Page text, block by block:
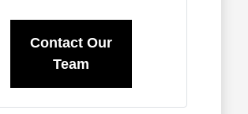
Contact Our
Team